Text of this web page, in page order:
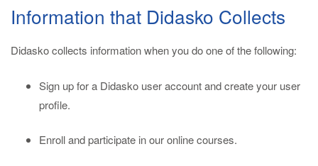
Information that Didasko Collects
Didasko collects information when you do one of the following:
Sign up for a Didasko user account and create your user
profile.
Enroll and participate in our online courses.